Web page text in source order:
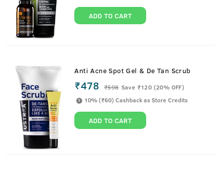
ADD TO CART
Anti Acne Spot Gel & De Tan Scrub
₹478 ₹598 Save ₹120 (20% OFF)
10% (₹60) Cashback as Store Credits
ADD TO CART